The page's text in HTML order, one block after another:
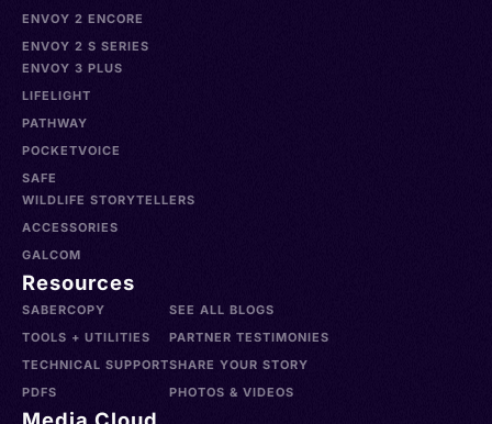
ENVOY 2 ENCORE
ENVOY 2 S SERIES
ENVOY 3 PLUS
LIFELIGHT
PATHWAY
POCKETVOICE
SAFE
WILDLIFE STORYTELLERS
ACCESSORIES
GALCOM
Resources
SABERCOPY
TOOLS + UTILITIES
TECHNICAL SUPPORT
PDFS
SEE ALL BLOGS
PARTNER TESTIMONIES
SHARE YOUR STORY
PHOTOS & VIDEOS